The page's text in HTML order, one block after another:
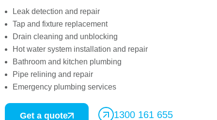
Leak detection and repair
Tap and fixture replacement
Drain cleaning and unblocking
Hot water system installation and repair
Bathroom and kitchen plumbing
Pipe relining and repair
Emergency plumbing services
Get a quote 1300 161 655